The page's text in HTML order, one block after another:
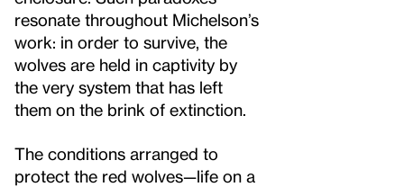
resonate throughout Michelson’s
work: in order to survive, the
wolves are held in captivity by
the very system that has left
them on the brink of extinction.
The conditions arranged to
protect the red wolves—life on a